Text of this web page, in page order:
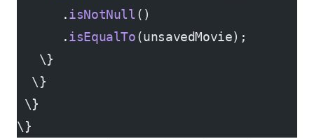
      .
isNotNull ()
      .
isEqualTo(unsavedMovie);
   \}
  \}
\}
\}